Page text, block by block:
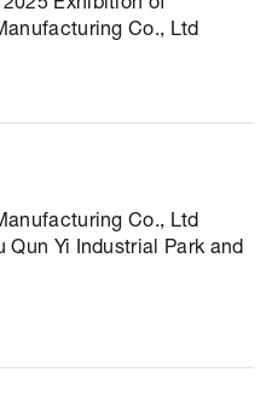
Exhibition of
Co., Ltd
Co., Ltd
Yi Industrial Park and